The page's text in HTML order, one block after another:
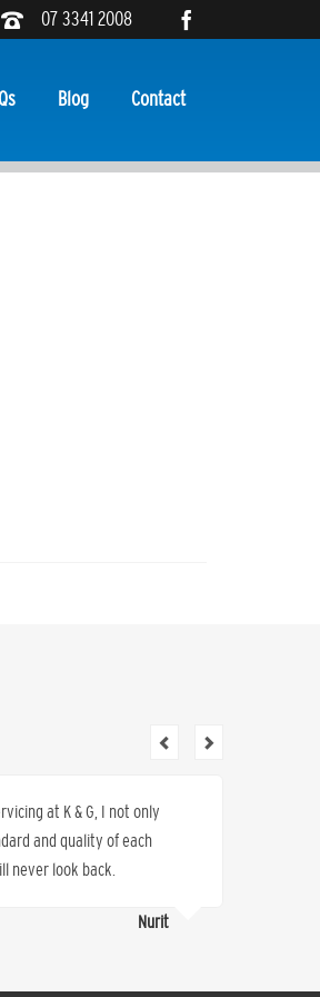
07 3341 2008
Blog Contact
at K & G, I not only
and quality of each
never look back.
Nurit